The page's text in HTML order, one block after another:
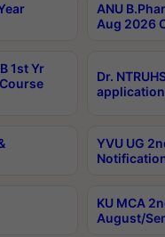
ANU
Aug 2026
1st Yr
Dr.
YVU UG
KU MCA
August/